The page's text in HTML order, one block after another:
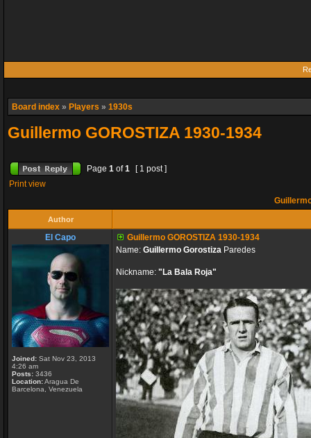
Board index » Players » 1930s
Guillermo GOROSTIZA 1930-1934
Page 1 of1
[ 1 post ]
Print view
Author
El Capo
Joined: Sat Nov 23, 2013
4:26 am
Posts: 3436
Location:Aragua De
Barcelona, Venezuela
Guillermo GOROSTIZA 1930-1934
Name: Guillermo Gorostiza Paredes
Nickname: "La Bala Roja"